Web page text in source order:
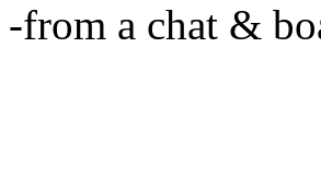
-from a chat &